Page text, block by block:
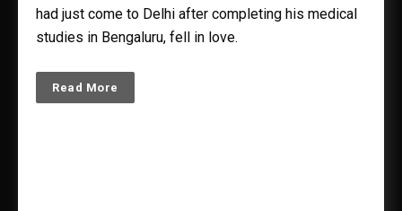
had just come to Delhi after completing his medical
studies in Bengaluru, fell in love.
Read More